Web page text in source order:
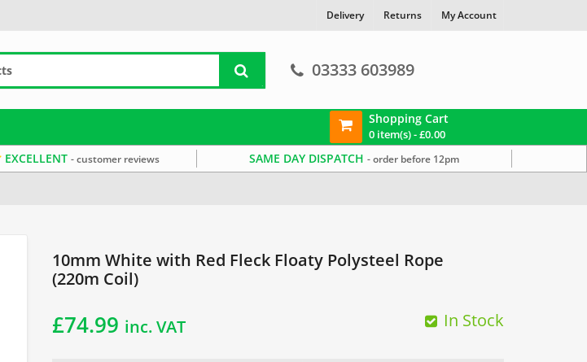
Delivery Returns My Account
03333 603989
Shopping Cart
0 item(s) -£0.00
EXCELLENT - customer reviews SAME DAY DISPATCH- order before 12pm
10mm White with Red Fleck Floaty Polysteel Rope
(220m Coil)
£74.99 inc. VAT In Stock